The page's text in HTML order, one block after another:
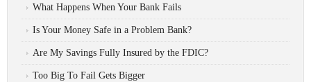
What Happens When Your Bank Fails
Is Your Money Safe in a Problem Bank?
Are My Savings Fully Insured by the FDIC?
Too Big To Fail Gets Bigger